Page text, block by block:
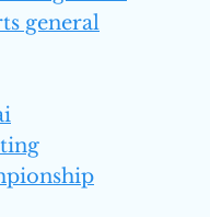
general